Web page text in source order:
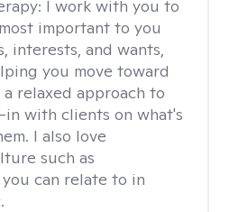
I work with you to
important to you
interests, and wants,
you move toward
relaxed approach to
in with clients on what's
I also love
such as
can relate to in